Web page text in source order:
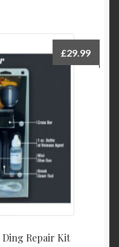
Ding Repair Kit
£29.99